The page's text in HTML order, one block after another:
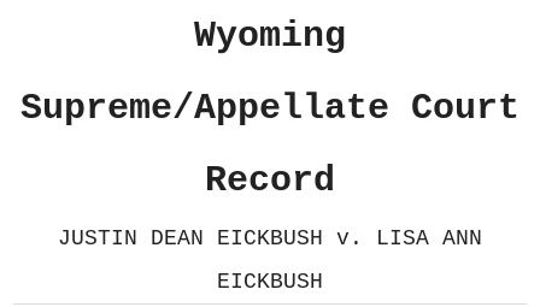
Wyoming
Supreme/Appellate Court
Record
JUSTIN DEAN EICKBUSH v. LISA ANN
EICKBUSH